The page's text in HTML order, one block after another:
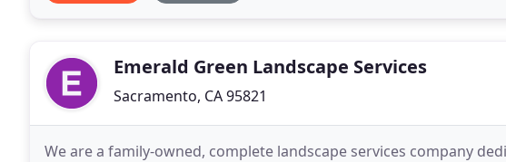
Emerald Green Landscape Services
Sacramento, CA 95821
We are a family-owned, complete landscape services company